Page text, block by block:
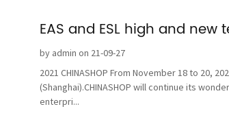
EAS and ESL high and
by admin on 21-09-27
2021 CHINASHOP From November 18 to 20,
(Shanghai).CHINASHOP will continue its
enterpri...